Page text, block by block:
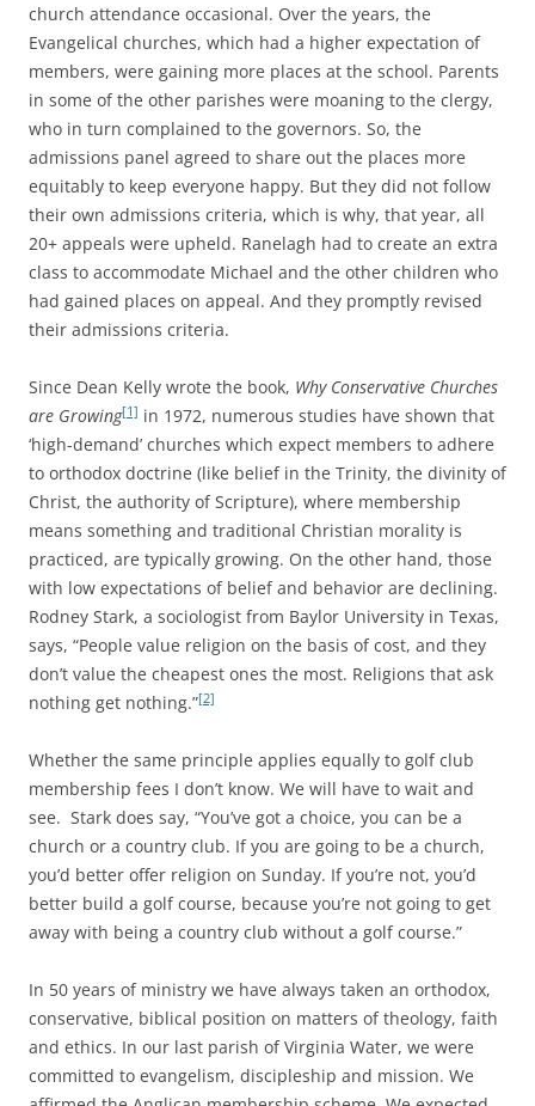
church attendance occasional. Over the years, the
Evangelical churches, which had a higher expectation of
members, were gaining more places at the school. Parents
in some of the other parishes were moaning to the clergy,
who in turn complained to the governors. So, the
admissions panel agreed to share out the places more
equitably to keep everyone happy. But they did not follow
their own admissions criteria, which is why, that year, all
20+ appeals were upheld. Ranelagh had to create an extra
class to accommodate Michael and the other children who
had gained places on appeal. And they promptly revised
their admissions criteria.
Since Dean Kelly wrote the book, Why Conservative Churches
are Growing[1] in 1972, numerous studies have shown that
‘high-demand’ churches which expect members to adhere
to orthodox doctrine (like belief in the Trinity, the divinity of
Christ, the authority of Scripture), where membership
means something and traditional Christian morality is
practiced, are typically growing. On the other hand, those
with low expectations of belief and behavior are declining.
Rodney Stark, a sociologist from Baylor University in Texas,
says, “People value religion on the basis of cost, and they
don’t value the cheapest ones the most. Religions that ask
nothing get nothing.”[2]
Whether the same principle applies equally to golf club
membership fees I don’t know. We will have to wait and
see. Stark does say, “You’ve got a choice, you can be a
church or a country club. If you are going to be a church,
you’d better offer religion on Sunday. If you’re not, you’d
better build a golf course, because you’re not going to get
away with being a country club without a golf course.”
In 50 years of ministry we have always taken an orthodox,
conservative, biblical position on matters of theology, faith
and ethics. In our last parish of Virginia Water, we were
committed to evangelism, discipleship and mission. We